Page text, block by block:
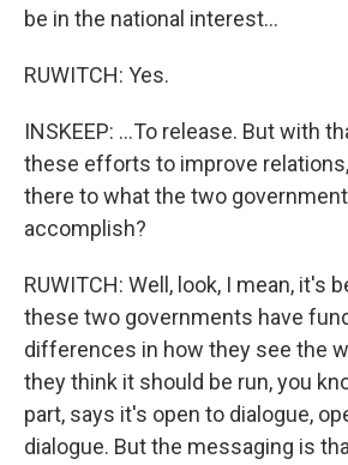
be in the national interest...
RUWITCH: Yes.
INSKEEP: ...To release. But with
these efforts to improve
there to what the two
accomplish?
RUWITCH: Well, look, I mean, it's
these two governments have
differences in how they see the
they think it should be run, you
part, says it's open to dialogue,
dialogue. But the messaging is